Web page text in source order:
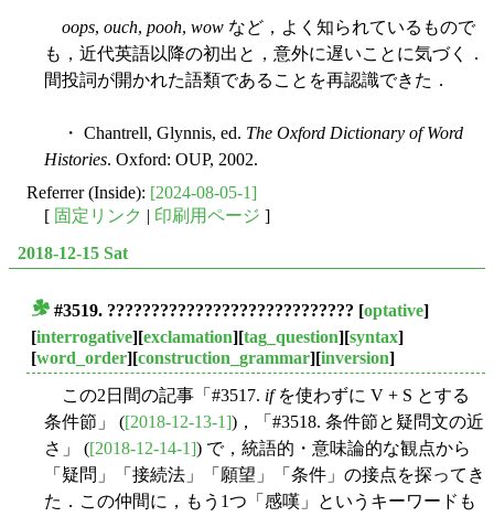
oops, ouch, pooh, wow など，よく知られているもので
も，近代英語以降の初出と，意外に遅いことに気づく．
間投詞が開かれた語類であることを再認識できた．
・ Chantrell, Glynnis, ed. The Oxford Dictionary of Word
Histories. Oxford: OUP, 2002.
Referrer (Inside): [2024-08-05-1]
[ 固定リンク | 印刷用ページ ]
2018-12-15 Sat
#3519. ???????????????????????????? [optative]
[interrogative][exclamation][tag_question][syntax]
[word_order][construction_grammar][inversion]
この2日間の記事「#3517. ifを使わずに V + S とする
条件節」 ([2018-12-13-1])，「#3518. 条件節と疑問文の近
さ」 ([2018-12-14-1]) で，統語的・意味論的な観点から
「疑問」「接続法」「願望」「条件」の接点を探ってき
た．この仲間に，もう1つ「感嘆」というキーワードも